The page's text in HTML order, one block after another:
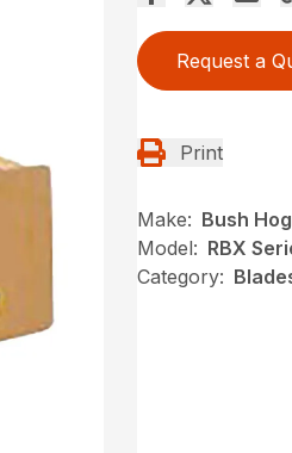
Request a
Print
Make: Bush Hog
Model: RBX
Category: